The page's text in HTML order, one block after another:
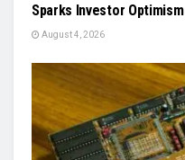
Sparks Investor Optimism
August 4, 2026